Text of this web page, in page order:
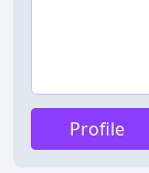
Profile